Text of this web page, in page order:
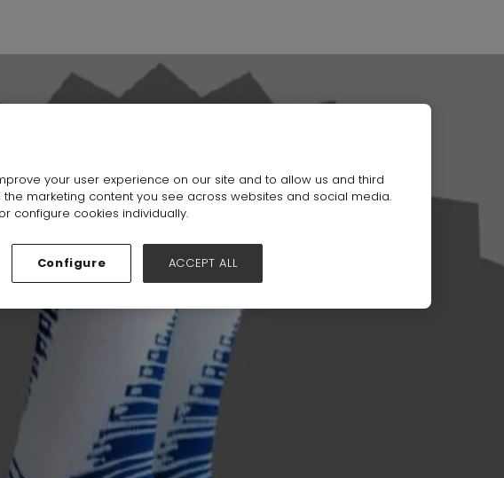
your user experience on our site and to allow us and third
marketing content you see across websites and social media.
configure cookies individually.
Configure ACCEPT ALL